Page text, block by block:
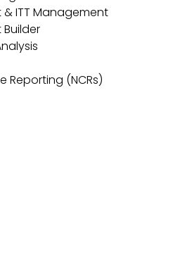
ITT Management
(NCRs)